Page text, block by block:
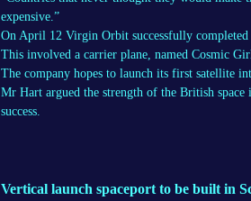
expensive.”
On April 12 Virgin Orbit successfully
This involved a carrier plane, named Cosmic
The company hopes to launch its first satellite
Mr Hart argued the strength of the British
success.
Vertical launch spaceport to be built in